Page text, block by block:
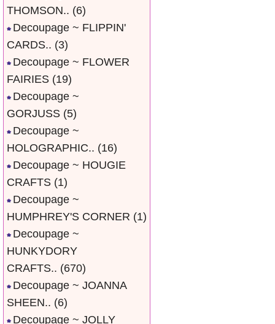
THOMSON.. (6)
Decoupage ~ FLIPPIN'
CARDS.. (3)
Decoupage ~ FLOWER
FAIRIES (19)
Decoupage ~
GORJUSS (5)
Decoupage ~
HOLOGRAPHIC.. (16)
Decoupage ~ HOUGIE
CRAFTS (1)
Decoupage ~
HUMPHREY'S CORNER (1)
Decoupage ~
HUNKYDORY
CRAFTS.. (670)
Decoupage ~ JOANNA
SHEEN.. (6)
Decoupage ~ JOLLY